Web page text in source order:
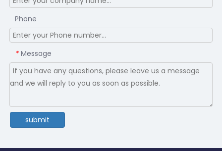
Phone
* Message
submit